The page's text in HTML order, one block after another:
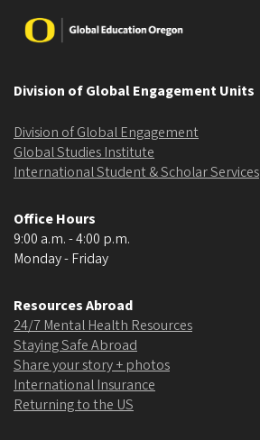
Image
Division of Global Engagement Units
Division of Global Engagement
Global Studies Institute
International Student & Scholar Services
Office Hours
9:00 a.m. - 4:00 p.m.
Monday - Friday
Resources Abroad
24/7 Mental Health Resources
Staying Safe Abroad
Share your story + photos
International Insurance
Returning to the US